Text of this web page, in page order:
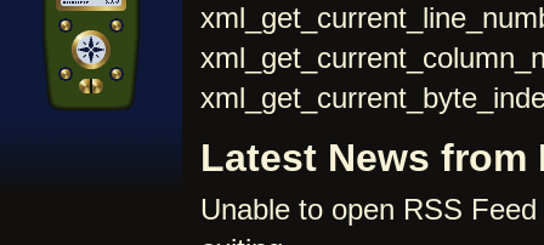
Latest News from
Unable to open RSS